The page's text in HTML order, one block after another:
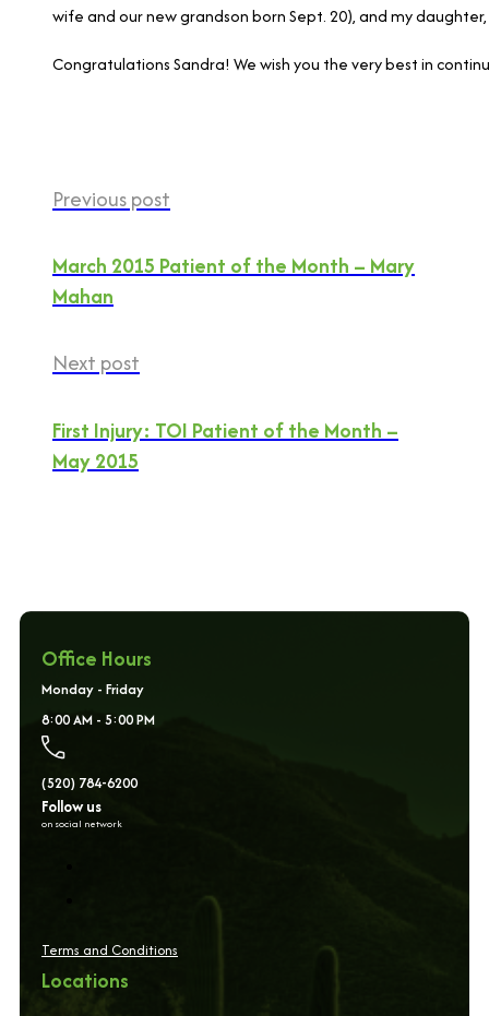
wife and our new grandson born Sept. 20), and my
Congratulations Sandra! We wish you the very best in
Previous post
March 2015 Patient of the Month – Mary
Mahan
Next post
First Injury: TOI Patient of the Month –
May 2015
Office Hours
Monday - Friday
8:00 AM - 5:00 PM
(520) 784-6200
Follow us
on social network
Terms and Conditions
Locations